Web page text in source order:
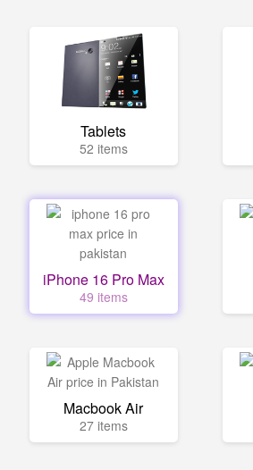
Tablets
52 items
iPhone 16 Pro Max
49 items
Macbook Air
27 items